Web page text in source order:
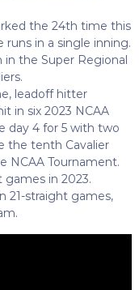
the 24th time this
runs in a single inning.
the Super Regional
leadoff hitter
in six 2023 NCAA
day 4 for 5 with two
the tenth Cavalier
NCAA Tournament.
games in 2023.
21-straight games,